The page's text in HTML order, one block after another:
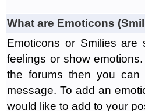
What are Emoticons
Emoticons or Smilies
feelings or show
the forums then you
message. To add an
would like to add to your